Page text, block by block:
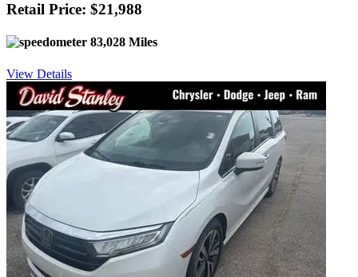
Retail Price: $21,988
83,028 Miles
View Details